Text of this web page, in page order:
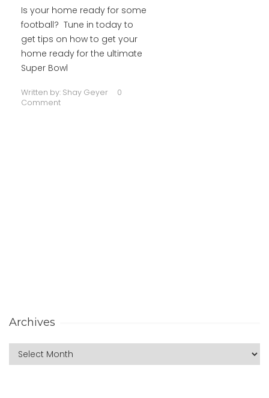
Is your home ready for some
football? Tune in today to
get tips on how to get your
home ready for the ultimate
Super Bowl
Written by: Shay Geyer
0
Comment
Archives